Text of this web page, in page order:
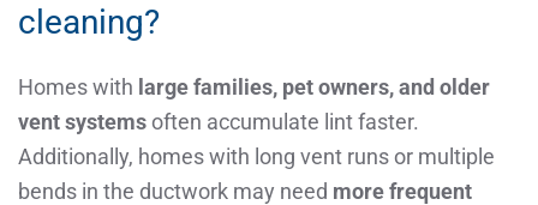
cleaning?
Homes with large families, pet owners, and older
vent systems often accumulate lint faster.
Additionally, homes with long vent runs or multiple
bends in the ductwork may need more frequent